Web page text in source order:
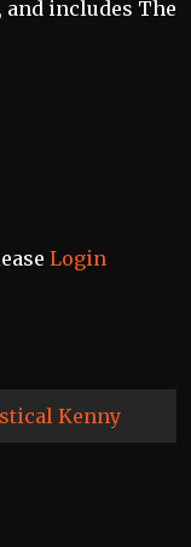
Kenny
includes The
Login